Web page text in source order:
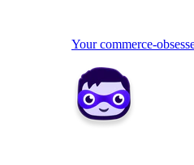
Your commerce-